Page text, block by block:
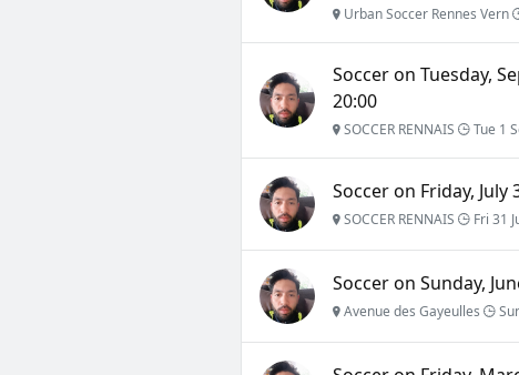
Urban Soccer Rennes Vern
Soccer on Tuesday,
20:00
SOCCER RENNAIS Tue 1
Soccer on Friday, July
SOCCER RENNAIS Fri 31
Soccer on Sunday,
Avenue des Gayeulles